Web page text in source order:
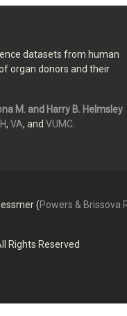
datasets from human
organ donors and their
M. and Harry B. Helmsley
, VA, and VUMC
(Powers & Brissova
Rights Reserved